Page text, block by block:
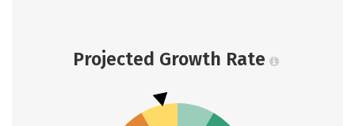
Projected Growth Rate